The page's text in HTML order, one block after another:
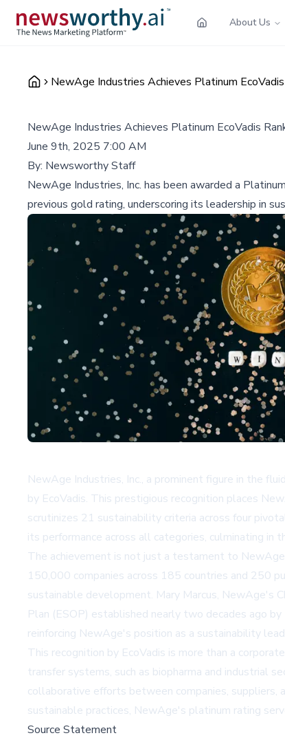
About Us
NewAge Industries Achieves Platinum
NewAge Industries Achieves Platinum EcoVadis
June 9th, 2025 7:00 AM
By: Newsworthy Staff
NewAge Industries, Inc. has been awarded a
previous gold rating, underscoring its leadership in
NewAge Industries, Inc., a prominent figure in the
by EcoVadis. This prestigious recognition places
scrutinizes 21 sustainability criteria across four
its performance across all categories, culminating in
The achievement is not just a testament to
150,000 companies across 185 countries and 250
sustainable development. Mary Marcus, NewAge's
Plan (ESOP) established nearly two decades ago
reinforcing NewAge's position as a sustainability
This recognition by EcoVadis is more than a
transfer systems, such as biopharma and industrial
collaborative efforts between companies,
sustainable practices, NewAge's platinum rating
Source Statement